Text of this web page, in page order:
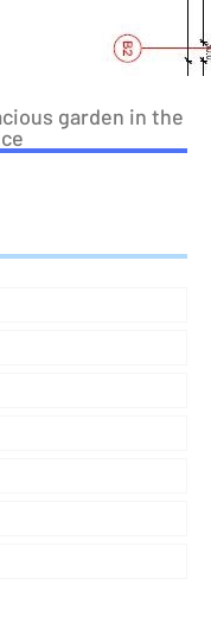
garden in the